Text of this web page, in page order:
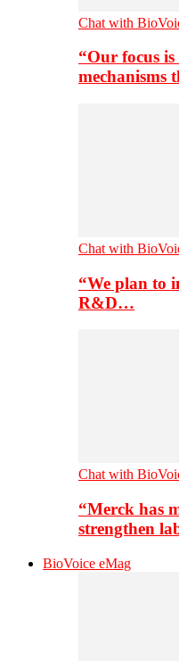
Chat with
“Our focus
mechanisms
Chat with
“We plan to
R&D…
Chat with
“Merck has
strengthen
BioVoice eMag